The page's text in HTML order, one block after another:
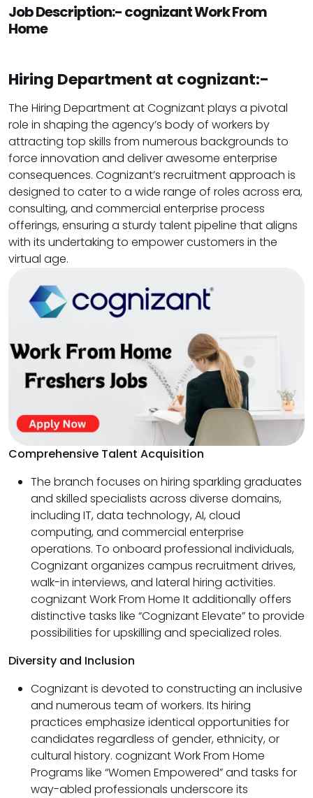
Job Description:- cognizant Work From
Home
Hiring Department at cognizant:-
The Hiring Department at Cognizant plays a pivotal
role in shaping the agency’s body of workers by
attracting top skills from numerous backgrounds to
force innovation and deliver awesome enterprise
consequences. Cognizant’s recruitment approach is
designed to cater to a wide range of roles across era,
consulting, and commercial enterprise process
offerings, ensuring a sturdy talent pipeline that aligns
with its undertaking to empower customers in the
virtual age.
Comprehensive Talent Acquisition
The branch focuses on hiring sparkling graduates
and skilled specialists across diverse domains,
including IT, data technology, AI, cloud
computing, and commercial enterprise
operations. To onboard professional individuals,
Cognizant organizes campus recruitment drives,
walk-in interviews, and lateral hiring activities.
cognizant Work From Home It additionally offers
distinctive tasks like “Cognizant Elevate” to provide
possibilities for upskilling and specialized roles.
Diversity and Inclusion
Cognizant is devoted to constructing an inclusive
and numerous team of workers. Its hiring
practices emphasize identical opportunities for
candidates regardless of gender, ethnicity, or
cultural history. cognizant Work From Home
Programs like “Women Empowered” and tasks for
way-abled professionals underscore its